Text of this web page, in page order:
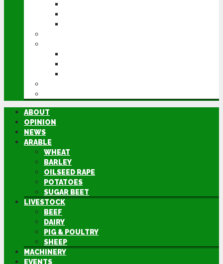
ABOUT
OPINION
NEWS
ARABLE
WHEAT
BARLEY
OILSEED RAPE
POTATOES
SUGAR BEET
LIVESTOCK
BEEF
DAIRY
PIG & POULTRY
SHEEP
MACHINERY
EVENTS